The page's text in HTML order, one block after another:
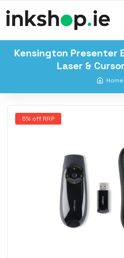
Kensington Presenter
Laser &
Home
5% off RRP